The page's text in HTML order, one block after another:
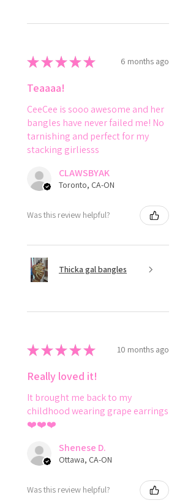
★★★★★ 6 months ago
Teaaaa!
CeeCee is sooo awesome and her
bangles have never failed me! No
tarnishing and perfect for my
stacking girliesss
CLAWSBYAK
Toronto, CA-ON
Was this review helpful?
Thicka gal bangles
★★★★★ 10 months ago
Really loved it!
It brought me back to my
childhood wearing grape earrings
❤️❤️❤️
Shenese D.
Ottawa, CA-ON
Was this review helpful?